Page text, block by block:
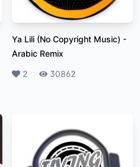
Ya Lili (No Copyright Music) -
Arabic Remix
Likes
2 Plays30862